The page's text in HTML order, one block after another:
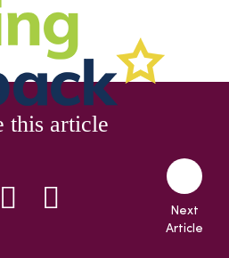
this article
Next
Article